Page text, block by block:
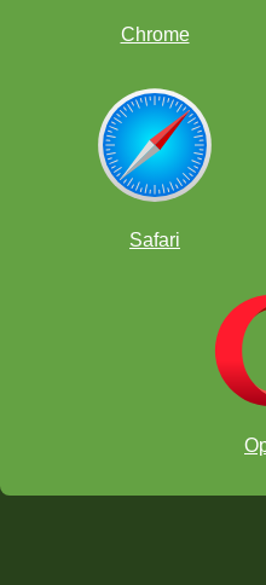
Chrome
Safari